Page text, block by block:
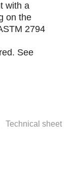
with a
on the
2794
See
Technical sheet